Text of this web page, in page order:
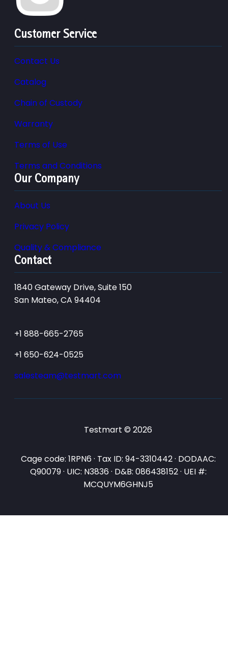
Customer Service
Contact Us
Catalog
Chain of Custody
Warranty
Terms of Use
Terms and Conditions
Our Company
About Us
Privacy Policy
Quality & Compliance
Contact
1840 Gateway Drive, Suite 150
San Mateo, CA 94404
+1 888-665-2765
+1 650-624-0525
salesteam@testmart.com
Testmart © 2026
Cage code: 1RPN6 · Tax ID: 94-3310442 · DODAAC:
Q90079 · UIC: N3836 · D&B: 086438152 · UEI #:
MCQUYM6GHNJ5